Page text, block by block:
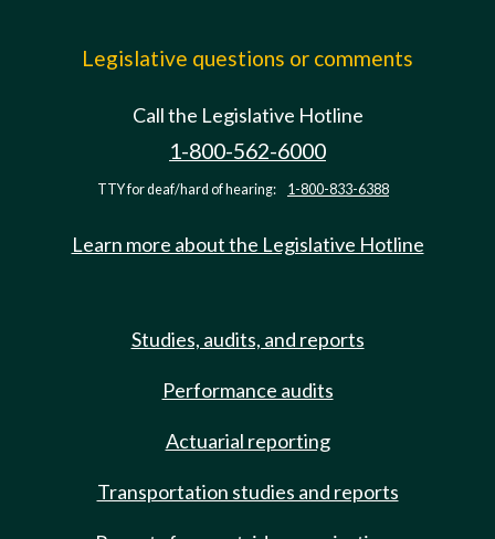
Legislative questions or comments
Call the Legislative Hotline
1-800-562-6000
TTY for deaf/hard of hearing: 1-800-833-6388
Learn more about the Legislative Hotline
Studies, audits, and reports
Performance audits
Actuarial reporting
Transportation studies and reports